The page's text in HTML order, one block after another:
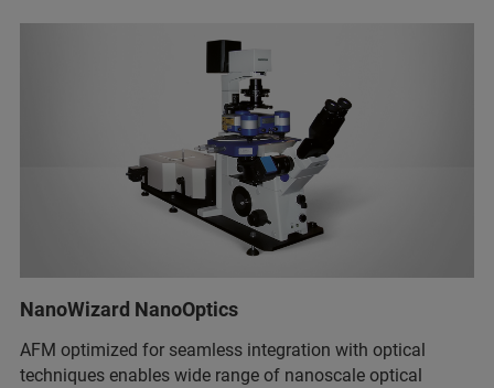
NanoWizard NanoOptics
AFM optimized for seamless integration with optical
techniques enables wide range of nanoscale optical